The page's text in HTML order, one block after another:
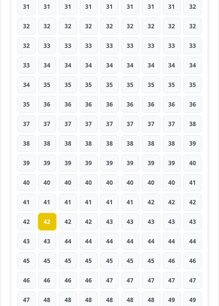
31 31 31 31 31 31 31 31 32
32 32 32 32 32 32 32 32 32
32 33 33 33 33 33 33 33 33
33 34 34 34 34 34 34 34 34
34 35 35 35 35 35 35 35 35
35 36 36 36 36 36 36 36 36
37 37 37 37 37 37 37 37 38
38 38 38 38 38 38 38 38 39
39 39 39 39 39 39 39 39 40
40 40 40 40 40 40 40 40 41
41 41 41 41 41 41 42 42 42
42 42 42 42 43 43 43 43 43
43 43 44 44 44 44 44 44 44
45 45 45 45 45 45 45 46 46
46 46 46 46 47 47 47 47 47
47 48 48 48 48 48 48 49 49